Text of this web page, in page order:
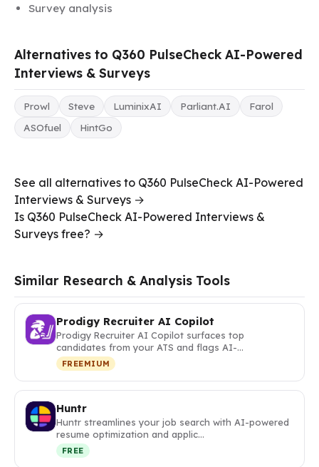
Survey analysis
Alternatives to Q360 PulseCheck AI-Powered
Interviews & Surveys
Prowl Steve LuminixAI Parliant.AI
Farol
ASOfuel
HintGo
See all alternatives to Q360 PulseCheck AI-Powered
Interviews & Surveys →
Is Q360 PulseCheck AI-Powered Interviews &
Surveys free? →
Similar Research & Analysis Tools
Prodigy Recruiter AI Copilot
Prodigy Recruiter AI Copilot surfaces top
candidates from your ATS and flags AI-…
FREEMIUM
Huntr
Huntr streamlines your job search with AI-powered
resume optimization and applic…
FREE